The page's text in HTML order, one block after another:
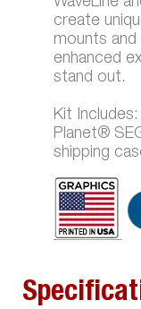
create
mounts
enhanced
stand out.
Kit
Planet®
shipping